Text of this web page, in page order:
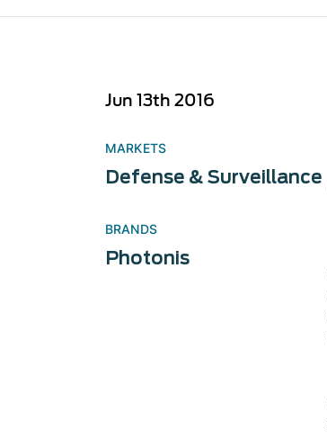
Jun 13th 2016
MARKETS
Defense & Surveillance
BRANDS
Photonis